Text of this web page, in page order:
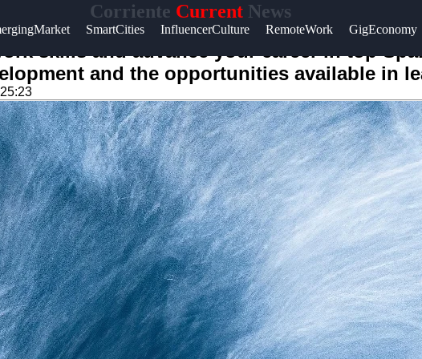
Corriente Current News
SmartCities InfluencerCulture RemoteWork GigEconomy
skills and advance your career in top
and the opportunities available in